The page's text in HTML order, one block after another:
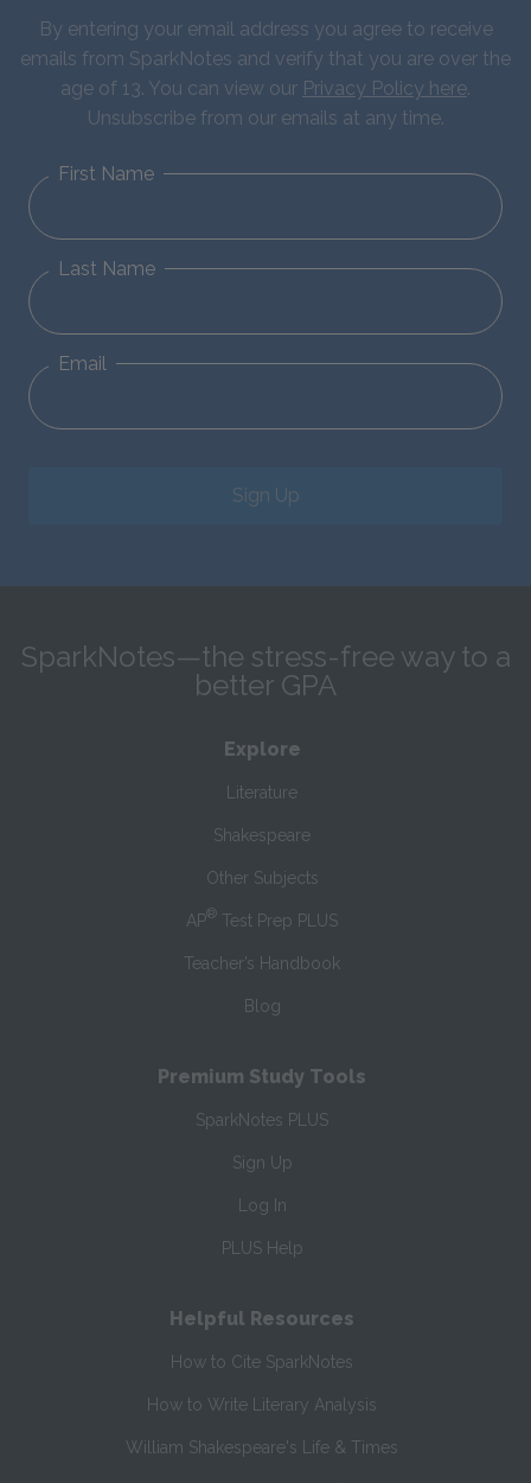
By entering your email address you agree to receive
emails from SparkNotes and verify that you are over the
age of 13. You can view our Privacy Policy here.
Unsubscribe from our emails at any time.
First Name
Last Name
Email
Sign Up
SparkNotes—the stress-free way to a
better GPA
Explore
Literature
Shakespeare
Other Subjects
AP® Test Prep PLUS
Teacher’s Handbook
Blog
Premium Study Tools
SparkNotes PLUS
Sign Up
Log In
PLUS Help
Helpful Resources
How to Cite SparkNotes
How to Write Literary Analysis
William Shakespeare's Life & Times